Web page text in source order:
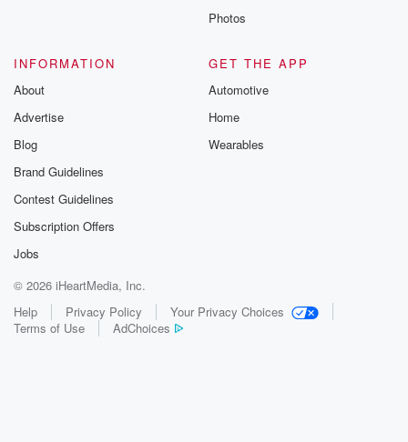
Photos
INFORMATION
About
Advertise
Blog
Brand Guidelines
Contest Guidelines
Subscription Offers
Jobs
GET THE APP
Automotive
Home
Wearables
© 2026 iHeartMedia, Inc.
Help
Privacy Policy
Your Privacy Choices
Terms of Use
AdChoices